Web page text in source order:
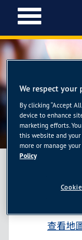
T
o
g
n
a
v
i
g
a
宏昇輪
宏昇輪
查看地
We respect your
By clicking “Accept
device to enhance
marketing efforts.
this website and
more or manage
Policy